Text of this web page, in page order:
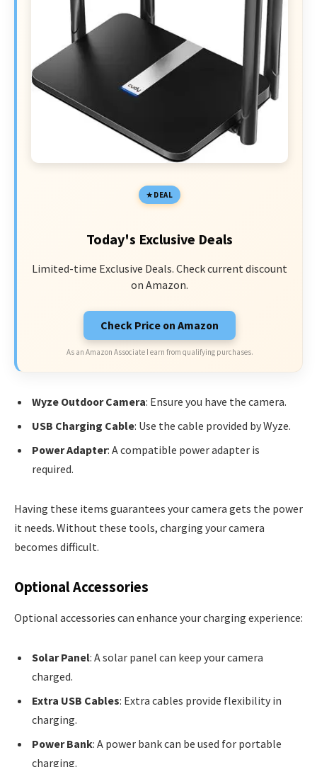
DEAL
Today's Exclusive Deals
Limited-time Exclusive Deals. Check current discount
on Amazon.
Check Price on Amazon
As an Amazon Associate I earn from qualifying purchases.
Wyze Outdoor Camera: Ensure you have the camera.
USB Charging Cable: Use the cable provided by Wyze.
Power Adapter: A compatible power adapter is
required.
Having these items guarantees your camera gets the power
it needs. Without these tools, charging your camera
becomes difficult.
Optional Accessories
Optional accessories can enhance your charging experience:
Solar Panel: A solar panel can keep your camera
charged.
Extra USB Cables: Extra cables provide flexibility in
charging.
Power Bank: A power bank can be used for portable
charging.